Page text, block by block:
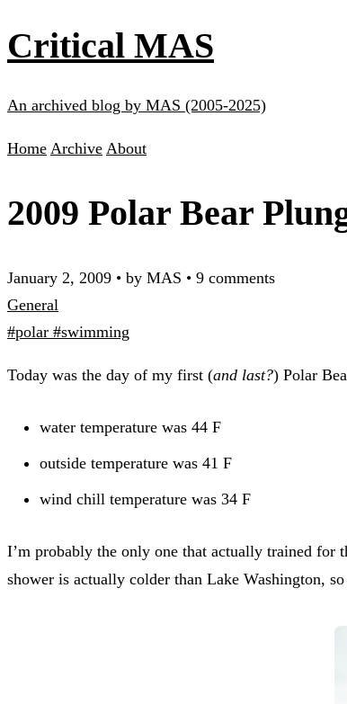
Critical MAS
An archived blog by MAS (2005-2025)
Home Archive About
2009 Polar Bear
January 2, 2009 • by MAS • 9 comments
General
#polar #swimming
Today was the day of my first (and last?) Polar
water temperature was 44 F
outside temperature was 41 F
wind chill temperature was 34 F
I’m probably the only one that actually trained for
shower is actually colder than Lake Washington,